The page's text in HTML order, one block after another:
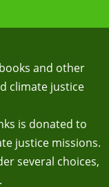
and other
climate justice
is donated to
justice missions.
several choices,